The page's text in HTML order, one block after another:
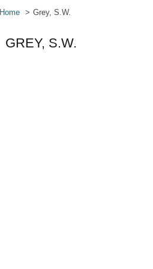
Home Grey, S.W.
GREY, S.W.